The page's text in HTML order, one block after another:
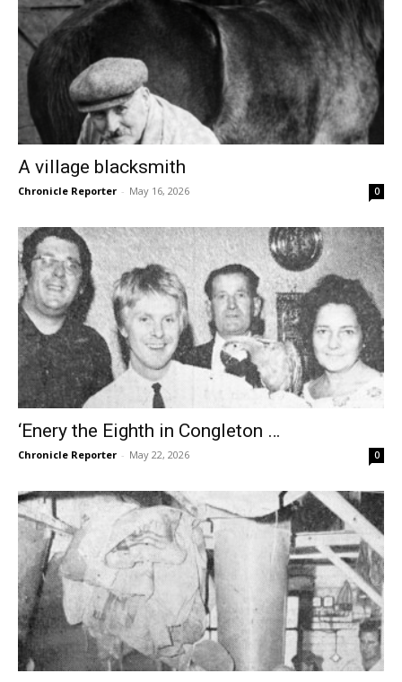
A village blacksmith
Chronicle Reporter - May 16, 2026 0
‘Enery the Eighth in Congleton …
Chronicle Reporter - May 22, 2026 0